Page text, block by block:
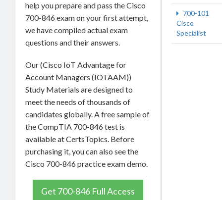
help you prepare and pass the Cisco
700-846 exam on your first attempt,
we have compiled actual exam
questions and their answers.
Our (Cisco IoT Advantage for
Account Managers (IOTAAM))
Study Materials are designed to
meet the needs of thousands of
candidates globally. A free sample of
the CompTIA 700-846 test is
available at CertsTopics. Before
purchasing it, you can also see the
Cisco 700-846 practice exam demo.
Get 700-846 Full Access
700-101
Cisco
Specialist